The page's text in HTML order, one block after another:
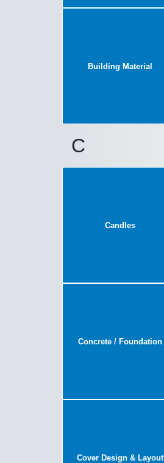
Building Material
C
Candles
Concrete / Foundation
Cover Design & Layout